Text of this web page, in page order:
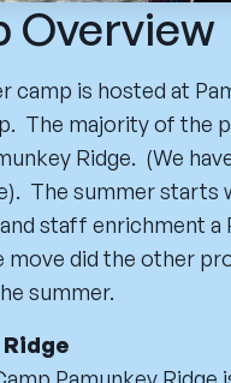
Overview
camp is hosted at
The majority of the
Ridge. (We
The summer starts
staff enrichment a
move did the other
summer.
Ridge